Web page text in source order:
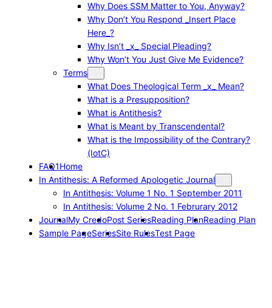
Why Does SSM Matter to You, Anyway?
Why Don’t You Respond _Insert Place
Here_?
Why Isn’t _x_ Special Pleading?
Why Won’t You Just Give Me Evidence?
Terms
What Does Theological Term _x_ Mean?
What is a Presupposition?
What is Antithesis?
What is Meant by Transcendental?
What is the Impossibility of the Contrary?
(IotC)
FAQ1Home
In Antithesis: A Reformed Apologetic Journal
In Antithesis: Volume 1 No. 1 September 2011
In Antithesis: Volume 2 No. 1 Februrary 2012
JournalMy CredoPost SeriesReading PlanReading Plan
Sample PageSeriesSite RulesTest Page